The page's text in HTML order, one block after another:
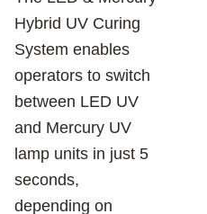
Hybrid UV Curing
System enables
operators to switch
between LED UV
and Mercury UV
lamp units in just 5
seconds,
depending on